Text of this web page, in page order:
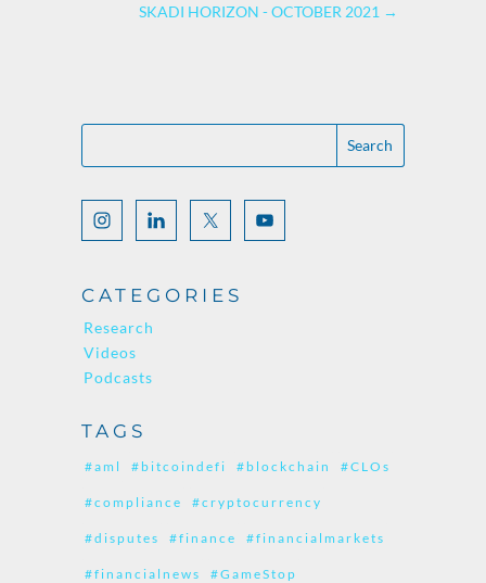
SKADI HORIZON - OCTOBER 2021 →
CATEGORIES
Research
Videos
Podcasts
TAGS
#aml #bitcoindefi #blockchain #CLOs
#compliance #cryptocurrency
#disputes #finance #financialmarkets
#financialnews #GameStop